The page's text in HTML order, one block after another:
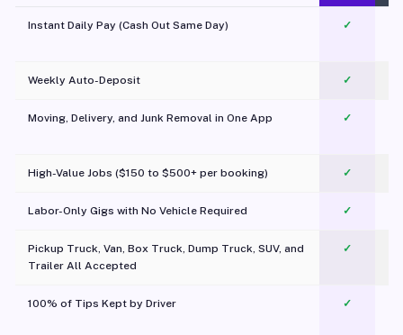
Instant Daily Pay (Cash Out Same Day) ✓
Weekly Auto-Deposit ✓
Moving, Delivery, and Junk Removal in One App
✓
High-Value Jobs ($150 to $500+ per booking) ✓
Labor-Only Gigs with No Vehicle Required ✓
Pickup Truck, Van, Box Truck, Dump Truck, SUV, and
Trailer All Accepted
✓
100% of Tips Kept by Driver ✓